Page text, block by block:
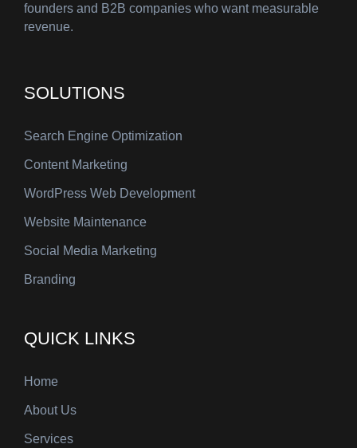
founders and B2B companies who want measurable
revenue.
SOLUTIONS
Search Engine Optimization
Content Marketing
WordPress Web Development
Website Maintenance
Social Media Marketing
Branding
QUICK LINKS
Home
About Us
Services